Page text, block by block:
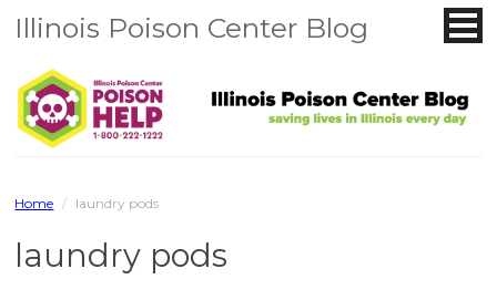
Illinois Poison Center Blog
Home / laundry pods
laundry pods